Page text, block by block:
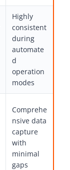
Highly
consistent
during
automate
d
operation
modes
Comprehe
nsive data
capture
with
minimal
gaps